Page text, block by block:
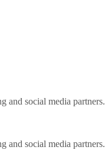
and social media partners.
and social media partners.